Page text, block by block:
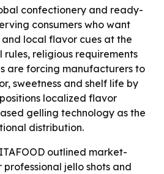
confectionery and ready-
consumers who want
local flavor cues at the
rules, religious requirements
are forcing manufacturers to
sweetness and shelf life by
localized flavor
gelling technology as the
distribution.
outlined market-
jello shots and